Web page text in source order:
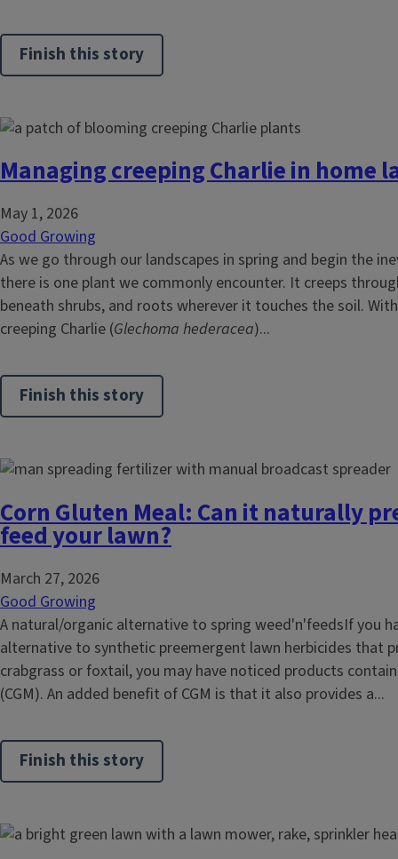
Finish this story
Managing creeping Charlie in home
May 1, 2026
Good Growing
As we go through our landscapes in spring and begin the
there is one plant we commonly encounter. It creeps
beneath shrubs, and roots wherever it touches the soil.
creeping Charlie (Glechoma hederacea)...
Finish this story
Corn Gluten Meal: Can it naturally
feed your lawn?
March 27, 2026
Good Growing
A natural/organic alternative to spring weed'n'feedsIf you
alternative to synthetic preemergent lawn herbicides that
crabgrass or foxtail, you may have noticed products
(CGM). An added benefit of CGM is that it also provides a...
Finish this story